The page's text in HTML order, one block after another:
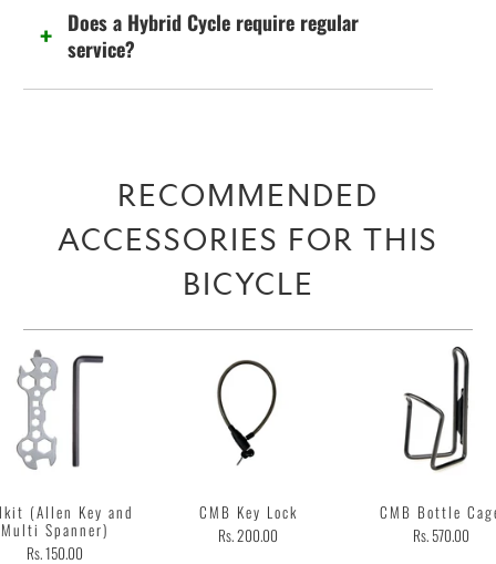
Does a Hybrid Cycle require regular
service?
RECOMMENDED
ACCESSORIES FOR THIS
BICYCLE
(Allen Key and
Multi Spanner)
Rs. 150.00
CMB Key Lock
Rs. 200.00
CMB Bottle
Rs. 570.00